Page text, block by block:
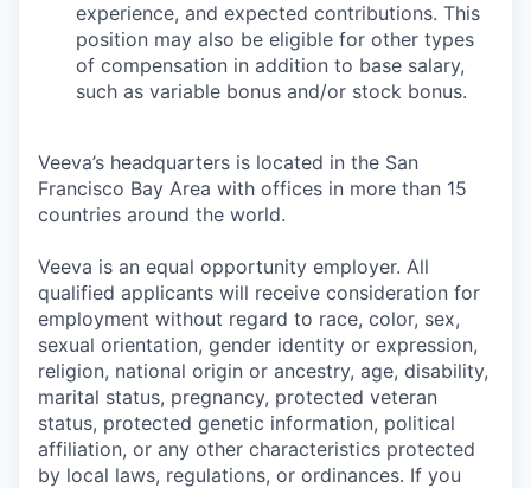
experience, and expected contributions. This
position may also be eligible for other types
of compensation in addition to base salary,
such as variable bonus and/or stock bonus.
Veeva’s headquarters is located in the San
Francisco Bay Area with offices in more than 15
countries around the world.
Veeva is an equal opportunity employer. All
qualified applicants will receive consideration for
employment without regard to race, color, sex,
sexual orientation, gender identity or expression,
religion, national origin or ancestry, age, disability,
marital status, pregnancy, protected veteran
status, protected genetic information, political
affiliation, or any other characteristics protected
by local laws, regulations, or ordinances. If you